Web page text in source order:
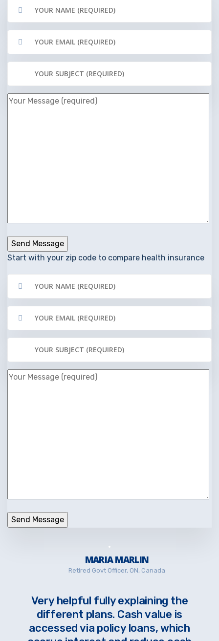
Start with your zip code to compare health insurance
MARIA MARLIN
Retired Govt Officer, ON, Canada
Very helpful fully explaining the
different plans. Cash value is
accessed via policy loans, which